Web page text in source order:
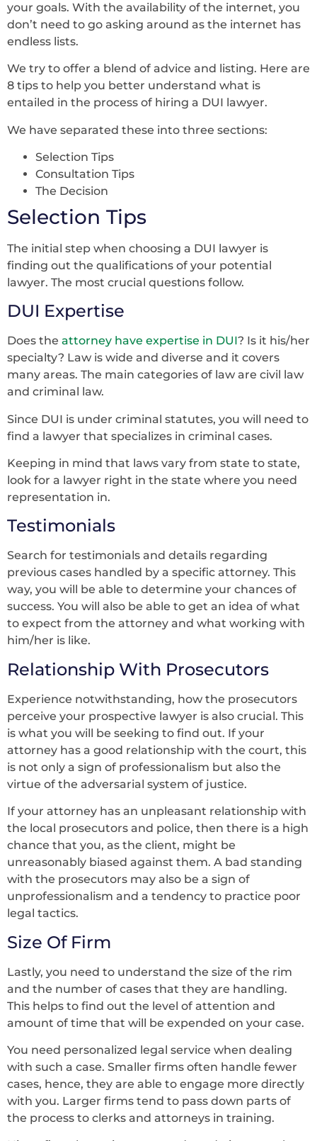
your goals. With the availability of the internet, you
don’t need to go asking around as the internet has
endless lists.
We try to offer a blend of advice and listing. Here are
8 tips to help you better understand what is
entailed in the process of hiring a DUI lawyer.
We have separated these into three sections:
Selection Tips
Consultation Tips
The Decision
Selection Tips
The initial step when choosing a DUI lawyer is
finding out the qualifications of your potential
lawyer. The most crucial questions follow.
DUI Expertise
Does the attorney have expertise in DUI? Is it his/her
specialty? Law is wide and diverse and it covers
many areas. The main categories of law are civil law
and criminal law.
Since DUI is under criminal statutes, you will need to
find a lawyer that specializes in criminal cases.
Keeping in mind that laws vary from state to state,
look for a lawyer right in the state where you need
representation in.
Testimonials
Search for testimonials and details regarding
previous cases handled by a specific attorney. This
way, you will be able to determine your chances of
success. You will also be able to get an idea of what
to expect from the attorney and what working with
him/her is like.
Relationship With Prosecutors
Experience notwithstanding, how the prosecutors
perceive your prospective lawyer is also crucial. This
is what you will be seeking to find out. If your
attorney has a good relationship with the court, this
is not only a sign of professionalism but also the
virtue of the adversarial system of justice.
If your attorney has an unpleasant relationship with
the local prosecutors and police, then there is a high
chance that you, as the client, might be
unreasonably biased against them. A bad standing
with the prosecutors may also be a sign of
unprofessionalism and a tendency to practice poor
legal tactics.
Size Of Firm
Lastly, you need to understand the size of the rim
and the number of cases that they are handling.
This helps to find out the level of attention and
amount of time that will be expended on your case.
You need personalized legal service when dealing
with such a case. Smaller firms often handle fewer
cases, hence, they are able to engage more directly
with you. Larger firms tend to pass down parts of
the process to clerks and attorneys in training.